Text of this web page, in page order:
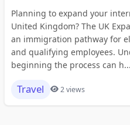
Planning to expand your
United Kingdom? The UK
an immigration pathway for
and qualifying employees.
beginning the process can h...
Travel 2 views